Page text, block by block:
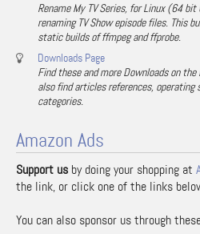
Rename My TV Series, for Linux (64
renaming TV Show episode files. This
static builds of ffmpeg and ffprobe.
Downloads Page
Find these and more Downloads on
also find articles references, operating
categories.
Amazon Ads
Support us by doing your shopping at
the link, or click one of the links
You can also sponsor us through